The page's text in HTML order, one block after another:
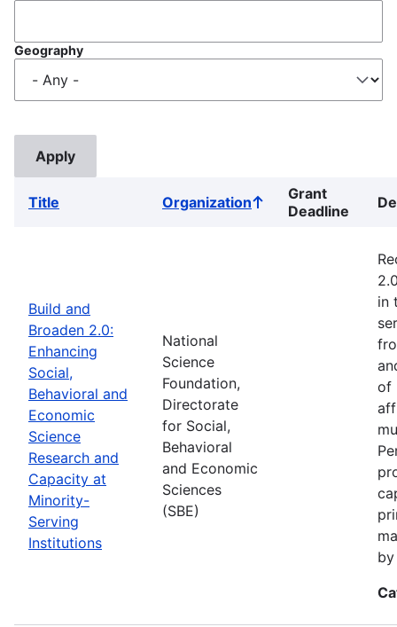
Geography
Title OrganizationSort
ascending
Grant
Deadline
Build and
Broaden 2.0:
Enhancing
Social,
Behavioral and
Economic
Science
Research and
Capacity at
Minority-
Serving
Institutions
National
Science
Foundation,
Directorate
for Social,
Behavioral
and Economic
Sciences
(SBE)
in
of
by